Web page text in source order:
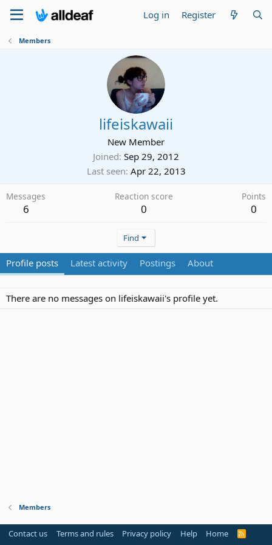
Log in Register
Members
lifeiskawaii
New Member
Joined Sep 29, 2012
Last seen Apr 22, 2013
Messages
6
Reaction score
0
Points
0
Find
Profile posts Latest activity Postings About
There are no messages on lifeiskawaii's profile yet.
Members
Contact us Terms and rules Privacy policy Help Home
R